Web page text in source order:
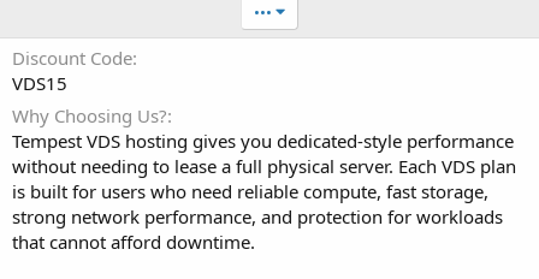
d
•••
Discount Code
VDS15
Why Choosing Us?
Tempest VDS hosting gives you dedicated-style performance
without needing to lease a full physical server. Each VDS plan
is built for users who need reliable compute, fast storage,
strong network performance, and protection for workloads
that cannot afford downtime.